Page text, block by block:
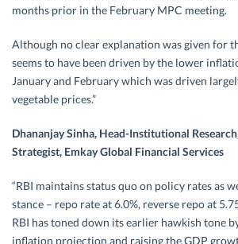
months prior in the February MPC meeting.
Although no clear explanation was given for
seems to have been driven by the lower
January and February which was driven
vegetable prices.”
Dhananjay Sinha, Head-Institutional
Strategist, Emkay Global Financial Services
“RBI maintains status quo on policy rates as
stance – repo rate at 6.0%, reverse repo at
RBI has toned down its earlier hawkish tone
inflation projection and raising the GDP